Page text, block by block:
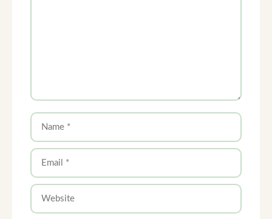
Name
Email
Website